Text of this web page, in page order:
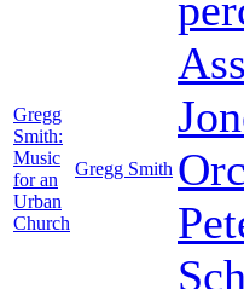
Gregg
Smith:
Music
for an
Urban
Church
Gregg Smith